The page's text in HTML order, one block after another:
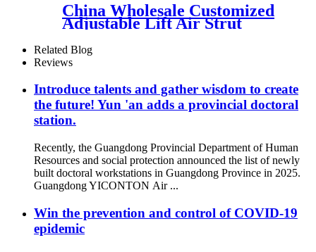
China Wholesale Customized
Adjustable Lift Air Strut
Firestone W01-358-
7795/FD200-22524/2B10-
226/578923250
Related Blog
Reviews
Introduce talents and gather wisdom to create
the future! Yun 'an adds a provincial doctoral
station.
Recently, the Guangdong Provincial Department of Human
Resources and social protection announced the list of newly
built doctoral workstations in Guangdong Province in 2025.
Guangdong YICONTON Air ...
Win the prevention and control of COVID-19
epidemic